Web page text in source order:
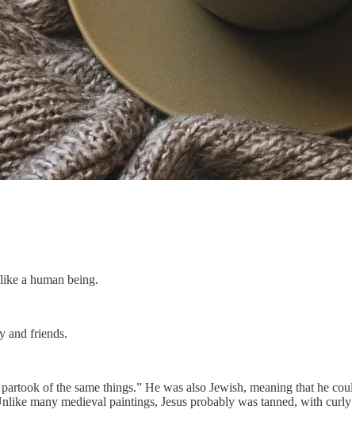
a human being.
and friends.
of the same things.” He was also Jewish, meaning that he
many medieval paintings, Jesus probably was tanned, with